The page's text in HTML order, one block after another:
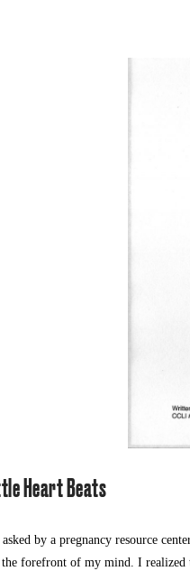
Heart Beats
by a pregnancy resource
the forefront of my mind. I realized